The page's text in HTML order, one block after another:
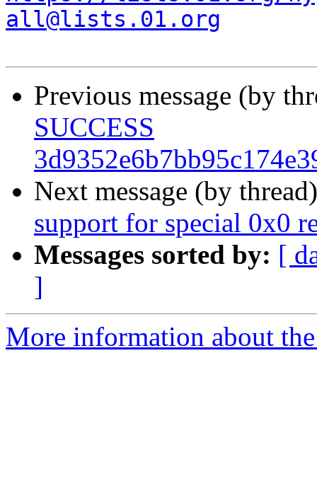
all@lists.01.org
Previous message (by
SUCCESS
Next message (by
support for special 0x0
Messages sorted by: [
]
More information about